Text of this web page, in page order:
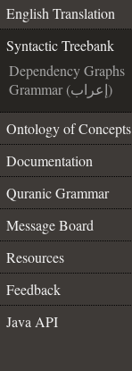
English Translation
Syntactic Treebank
Dependency Graphs
Grammar (إعراب)
Ontology of Concepts
Documentation
Quranic Grammar
Message Board
Resources
Feedback
Java API